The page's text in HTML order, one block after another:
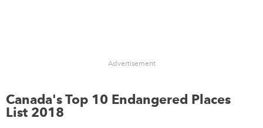
Advertisement
Canada's Top 10 Endangered Places
List 2018